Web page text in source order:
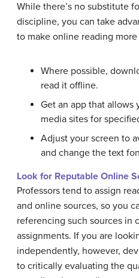
While there’s no substitute
discipline, you can take
to make online reading
Where possible,
read it offline.
Get an app that allows
media sites for
Adjust your screen to
and change the text
Look for Reputable Online
Professors tend to assign
and online sources, so you
referencing such sources in
assignments. If you are
independently, however,
to critically evaluating the